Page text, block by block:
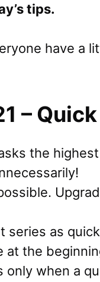
tips.
have a
–
the
series as
at the
when a